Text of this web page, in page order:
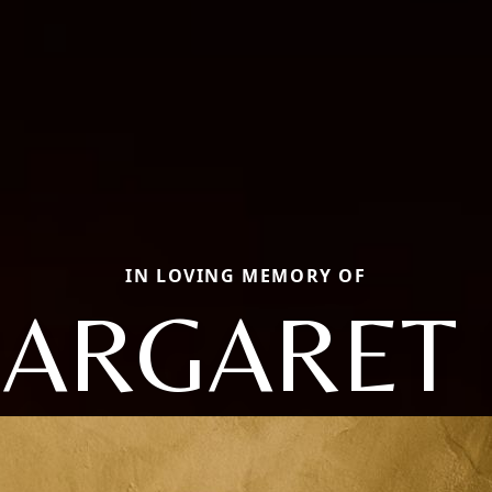
IN LOVING MEMORY OF